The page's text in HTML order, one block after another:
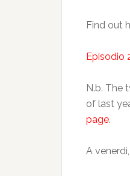
Find out
Episodio
N.b. The
of last
page.
A